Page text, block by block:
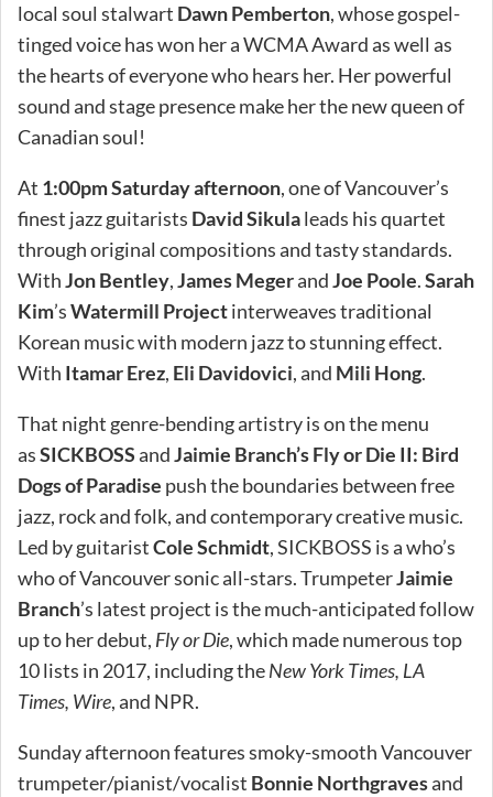
local soul stalwart Dawn Pemberton, whose gospel-
tinged voice has won her a WCMA Award as well as
the hearts of everyone who hears her. Her powerful
sound and stage presence make her the new queen of
Canadian soul!
At 1:00pm Saturday afternoon, one of Vancouver’s
finest jazz guitarists David Sikulaleads his quartet
through original compositions and tasty standards.
WithJon Bentley,James MegerandJoe Poole.Sarah
Kim’sWatermill Projectinterweaves traditional
Korean music with modern jazz to stunning effect.
With Itamar Erez, Eli Davidovici, and Mili Hong.
That night genre-bending artistry is on the menu
asSICKBOSSandJaimie Branch’s Fly or Die II: Bird
Dogs of Paradise push the boundaries between free
jazz, rock and folk, and contemporary creative music.
Led by guitaristCole Schmidt, SICKBOSS is a who’s
who of Vancouver sonic all-stars. TrumpeterJaimie
Branch’s latest project is the much-anticipated follow
up to her debut, Fly or Die, which made numerous top
10 lists in 2017, including theNew York Times, LA
Times, Wire, and NPR.
Sunday afternoon features smoky-smooth Vancouver
trumpeter/pianist/vocalist Bonnie Northgravesand